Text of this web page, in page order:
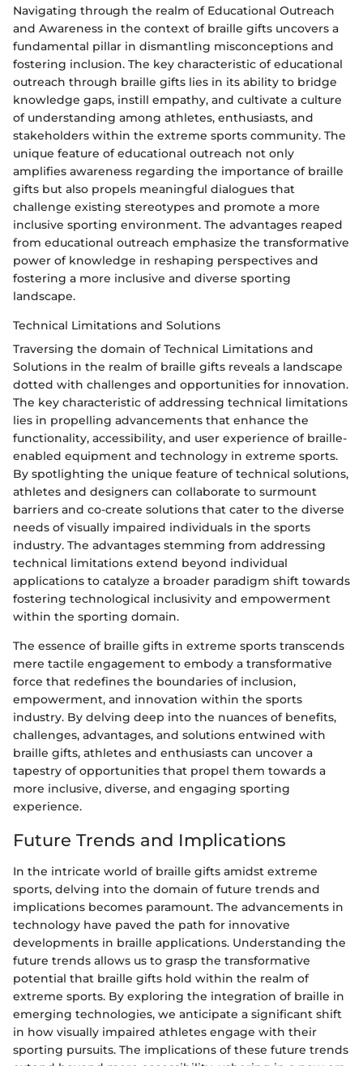
Navigating through the realm of Educational Outreach
and Awareness in the context of braille gifts uncovers a
fundamental pillar in dismantling misconceptions and
fostering inclusion. The key characteristic of educational
outreach through braille gifts lies in its ability to bridge
knowledge gaps, instill empathy, and cultivate a culture
of understanding among athletes, enthusiasts, and
stakeholders within the extreme sports community. The
unique feature of educational outreach not only
amplifies awareness regarding the importance of braille
gifts but also propels meaningful dialogues that
challenge existing stereotypes and promote a more
inclusive sporting environment. The advantages reaped
from educational outreach emphasize the transformative
power of knowledge in reshaping perspectives and
fostering a more inclusive and diverse sporting
landscape.
Technical Limitations and Solutions
Traversing the domain of Technical Limitations and
Solutions in the realm of braille gifts reveals a landscape
dotted with challenges and opportunities for innovation.
The key characteristic of addressing technical limitations
lies in propelling advancements that enhance the
functionality, accessibility, and user experience of braille-
enabled equipment and technology in extreme sports.
By spotlighting the unique feature of technical solutions,
athletes and designers can collaborate to surmount
barriers and co-create solutions that cater to the diverse
needs of visually impaired individuals in the sports
industry. The advantages stemming from addressing
technical limitations extend beyond individual
applications to catalyze a broader paradigm shift towards
fostering technological inclusivity and empowerment
within the sporting domain.
The essence of braille gifts in extreme sports transcends
mere tactile engagement to embody a transformative
force that redefines the boundaries of inclusion,
empowerment, and innovation within the sports
industry. By delving deep into the nuances of benefits,
challenges, advantages, and solutions entwined with
braille gifts, athletes and enthusiasts can uncover a
tapestry of opportunities that propel them towards a
more inclusive, diverse, and engaging sporting
experience.
Future Trends and Implications
In the intricate world of braille gifts amidst extreme
sports, delving into the domain of future trends and
implications becomes paramount. The advancements in
technology have paved the path for innovative
developments in braille applications. Understanding the
future trends allows us to grasp the transformative
potential that braille gifts hold within the realm of
extreme sports. By exploring the integration of braille in
emerging technologies, we anticipate a significant shift
in how visually impaired athletes engage with their
sporting pursuits. The implications of these future trends